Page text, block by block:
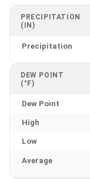
PRECIPITATION
(IN)
Precipitation
DEW POINT
(°F)
Dew Point
High
Low
Average